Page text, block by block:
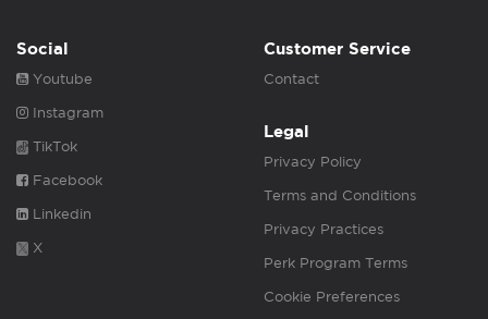
Social
Youtube
Instagram
TikTok
Facebook
Linkedin
X
Customer Service
Contact
Legal
Privacy Policy
Terms and Conditions
Privacy Practices
Perk Program Terms
Cookie Preferences